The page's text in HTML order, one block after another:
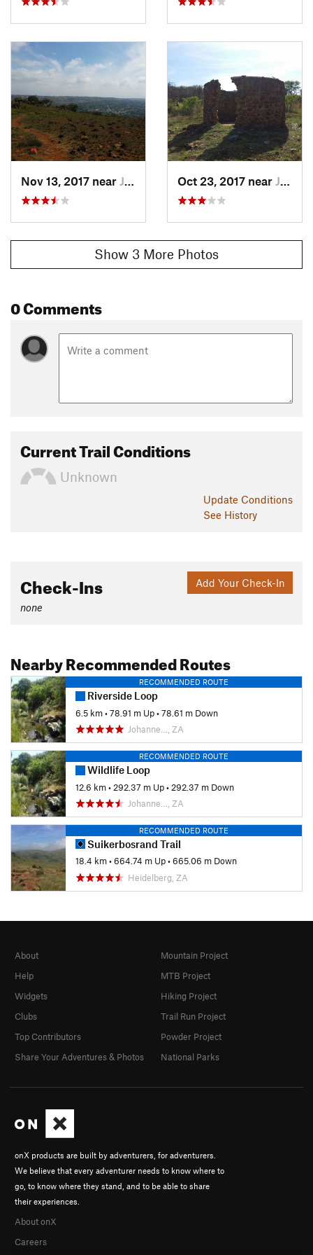
reserve include Klip Dassies.
History & Background
The trail will take you past the ruins of Rondawels and the
Marais Homestead which was constructed in the 1850's, as
well as a burial plot with graves from the 1960's.
Contacts
Land Manager:Johannesburg City Parks
Shared By:
Nov 13, 2017 near Johanne…, ZA Oct 23, 2017 near Johanne…, ZA
Show 3 More Photos
0 Comments
Current Trail Conditions
Unknown
Update Conditions
See History
Add Your Check-In
Check-Ins
none
Nearby Recommended Routes
RECOMMENDED ROUTE
Riverside Loop
6.5 km•78.91 m Up•78.61 m Down
Johanne…, ZA
RECOMMENDED ROUTE
Wildlife Loop
12.6 km• 292.37 m Up• 292.37 m Down
Johanne…, ZA
RECOMMENDED ROUTE
Suikerbosrand Trail
18.4 km•664.74 m Up•665.06 m Down
Heidelberg, ZA
onX products are built by adventurers, for adventurers.
We believe that every adventurer needs to know where to
go, to know where they stand, and to be able to share
their experiences.
About onX
Careers
About
Help
Widgets
Clubs
Top Contributors
Share Your Adventures & Photos
Mountain Project
MTB Project
Hiking Project
Trail Run Project
Powder Project
National Parks